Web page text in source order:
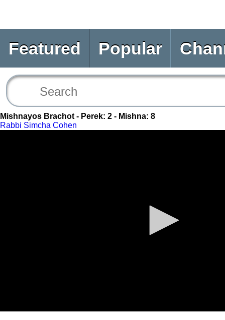
Featured Popular
Mishnayos Brachot - Perek: 2 - Mishna: 8
Rabbi Simcha Cohen